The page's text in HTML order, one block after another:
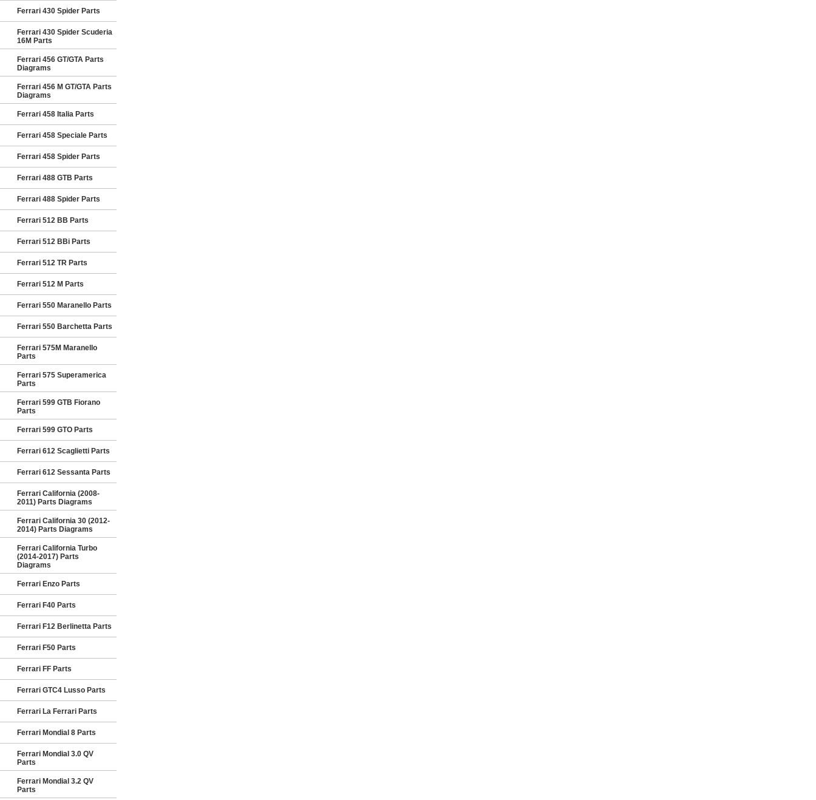
Ferrari 430 Spider Parts
Ferrari 430 Spider Scuderia
16M Parts
Ferrari 456 GT/GTA Parts
Diagrams
Ferrari 456 M GT/GTA Parts
Diagrams
Ferrari 458 Italia Parts
Ferrari 458 Speciale Parts
Ferrari 458 Spider Parts
Ferrari 488 GTB Parts
Ferrari 488 Spider Parts
Ferrari 512 BB Parts
Ferrari 512 BBi Parts
Ferrari 512 TR Parts
Ferrari 512 M Parts
Ferrari 550 Maranello Parts
Ferrari 550 Barchetta Parts
Ferrari 575M Maranello
Parts
Ferrari 575 Superamerica
Parts
Ferrari 599 GTB Fiorano
Parts
Ferrari 599 GTO Parts
Ferrari 612 Scaglietti Parts
Ferrari 612 Sessanta Parts
Ferrari California (2008-
2011) Parts Diagrams
Ferrari California 30 (2012-
2014) Parts Diagrams
Ferrari California Turbo
(2014-2017) Parts
Diagrams
Ferrari Enzo Parts
Ferrari F40 Parts
Ferrari F12 Berlinetta Parts
Ferrari F50 Parts
Ferrari FF Parts
Ferrari GTC4 Lusso Parts
Ferrari La Ferrari Parts
Ferrari Mondial 8 Parts
Ferrari Mondial 3.0 QV
Parts
Ferrari Mondial 3.2 QV
Parts